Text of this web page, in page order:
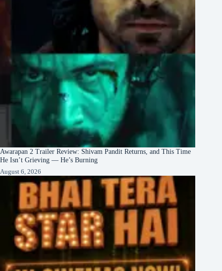
Awarapan 2 Trailer Review: Shivam Pandit Returns, and This Time
He Isn’t Grieving — He’s Burning
August 6, 2026